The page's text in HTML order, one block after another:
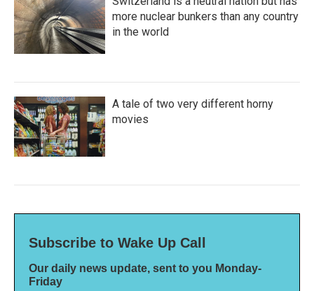
more nuclear bunkers than any country
in the world
A tale of two very different horny
movies
Subscribe to Wake Up Call
Our daily news update, sent to you Monday-
Friday